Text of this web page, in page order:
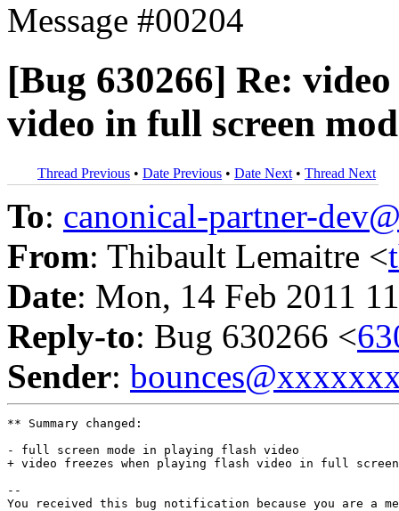
Message #00204
[Bug 630266] Re:
video in full screen
Thread Previous • Date Previous • Date Next • Thread Next
To: canonical-partner-
From: Thibault Lemaitre <
Date: Mon, 14 Feb 2011
Reply-to: Bug 630266 <
Sender:
** Summary changed:
- full screen mode in playing flash video
+ video freezes when playing flash video in full screen
--
You received this bug notification because you are a